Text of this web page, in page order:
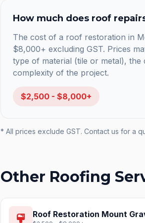
How much does roof
The cost of a roof restoration in
$8,000+ excluding GST. Prices
type of material (tile or metal),
complexity of the project.
$2,500 - $8,000+
* All prices exclude GST. Contact us for a
Other Roofing
format_paint Roof Restoration Mount